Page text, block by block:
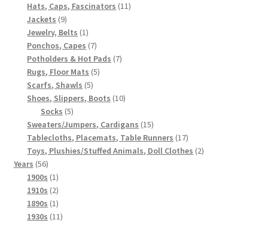
products
Hats, Caps, Fascinators 1111
Jackets 99
products
Jewelry, Belts 11
product
Ponchos, Capes 77
products
Potholders & Hot Pads 77
Rugs, Floor Mats 55
Scarfs, Shawls 55
products
Shoes, Slippers, Boots 1010
Socks 55
products
Sweaters/Jumpers, Cardigans 1515
products
Tablecloths, Placemats, Table Runners 1717
products
Toys, Plushies/Stuffed Animals, Doll Clothes 22
Years 5656
products
1900s 11
product
1910s 22
products
1890s 11
product
1930s 1111